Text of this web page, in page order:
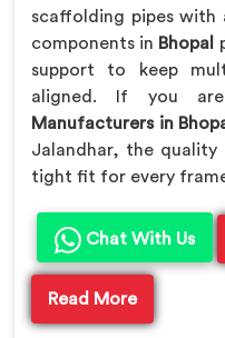
scaffolding pipes with
components in Bhopal
support to keep
aligned. If you
Manufacturers in
Jalandhar, the quality
tight fit for every
Chat With Us
Read More